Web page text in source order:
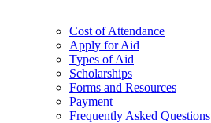
Cost of Attendance
Apply for Aid
Types of Aid
Scholarships
Forms and Resources
Payment
Frequently Asked Questions